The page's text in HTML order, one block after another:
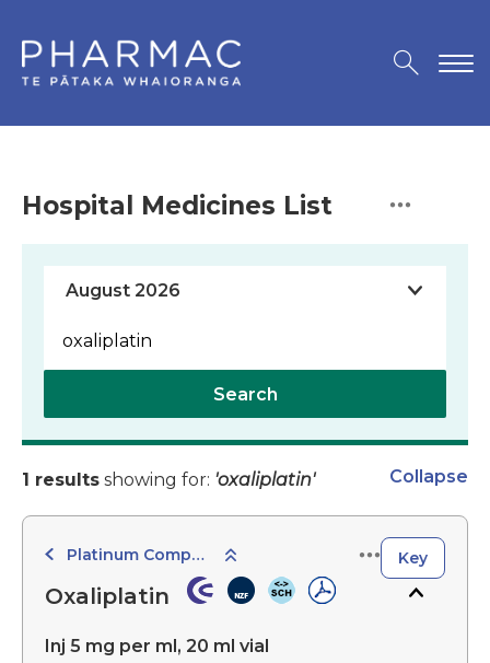
Hospital Medicines List
Search
1 results showing for: 'oxaliplatin' Collapse
Platinum Compounds Key
Oxaliplatin
Inj 5 mg per ml, 20 ml vial